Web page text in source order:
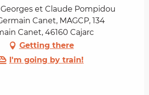
et Claude Pompidou
Canet, MAGCP, 134
Canet, 46160 Cajarc
Getting there
I'm going by train!